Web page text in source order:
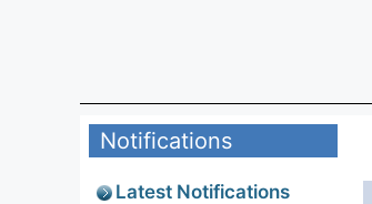
Notifications
Latest Notifications